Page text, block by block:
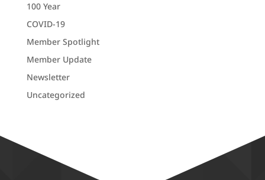
100 Year
COVID-19
Member Spotlight
Member Update
Newsletter
Uncategorized